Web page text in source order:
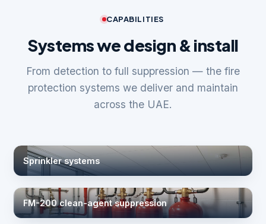
CAPABILITIES
Systems we design & install
From detection to full suppression — the fire
protection systems we deliver and maintain
across the UAE.
Sprinkler systems
FM-200 clean-agent suppression